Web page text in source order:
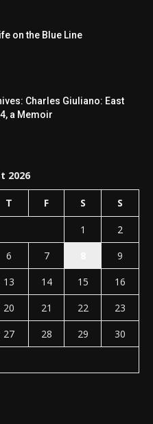
on the Blue Line
Charles Giuliano: East
a Memoir
2026
T F S S
1
2
6 7
9
13 14 15
16
20 21 22
23
27 28 29
30